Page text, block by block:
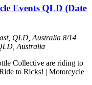
Events QLD (Date
QLD, Australia 8/14
Australia
Collective are riding to
to Ricks! | Motorcycle